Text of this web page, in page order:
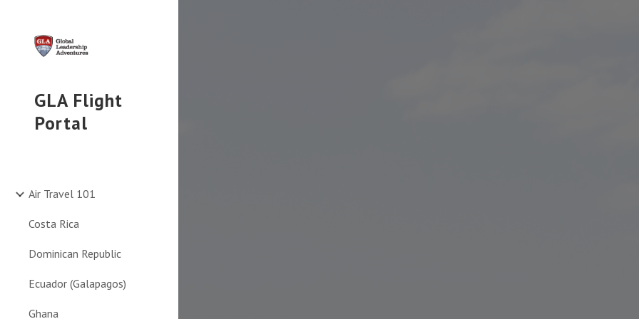
GLA Flight
Portal
Air Travel 101
Costa Rica
Dominican Republic
Ecuador (Galapagos)
Ghana